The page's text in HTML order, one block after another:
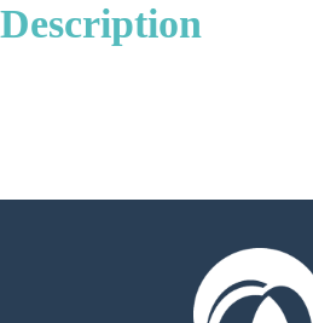
Description